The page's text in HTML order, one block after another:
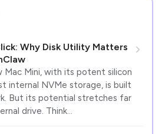
Why Disk Utility Matters
Mac Mini, with its potent silicon
internal NVMe storage, is built
But its potential stretches far
drive. Think…